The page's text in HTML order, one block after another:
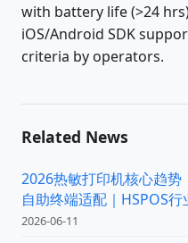
with battery life (>24
iOS/Android SDK
criteria by operators.
Related News
2026热敏打印机核心趋
自助终端适配｜HSPOS行
2026-06-11